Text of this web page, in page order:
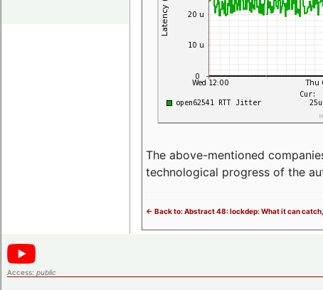
The above-mentioned
technological progress of the
<- Back to: Abstract 48: lockdep: What it can
Access: public